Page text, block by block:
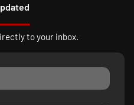
to your inbox.